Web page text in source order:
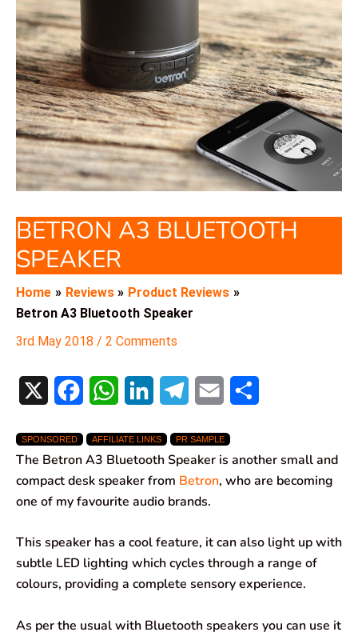
BETRON A3 BLUETOOTH
SPEAKER
Home Reviews
Product Reviews
Betron A3 Bluetooth Speaker
3rd May 2018 / 2 Comments
c
e
b
o
k
a
t
s
p
p
n
k
e
d
I
n
l
e
g
a
m
a
i
r
SPONSORED AFFILIATE LINKS PR SAMPLE
The Betron A3 Bluetooth Speaker is another small and
compact desk speaker from Betron, who are becoming
one of my favourite audio brands.
This speaker has a cool feature, it can also light up with
subtle LED lighting which cycles through a range of
colours, providing a complete sensory experience.
As per the usual with Bluetooth speakers you can use it